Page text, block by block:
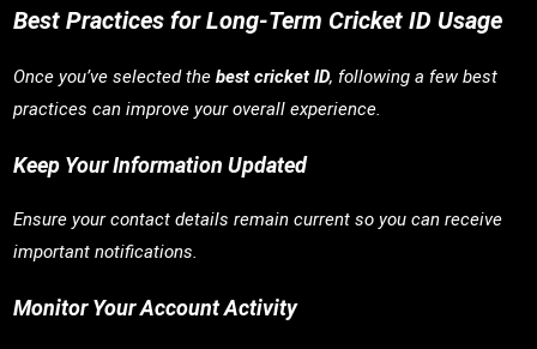
Best Practices for Long-Term Cricket ID Usage
Once you’ve selected thebest cricket ID, following a few best
practices can improve your overall experience.
Keep Your Information Updated
Ensure your contact details remain current so you can receive
important notifications.
Monitor Your Account Activity